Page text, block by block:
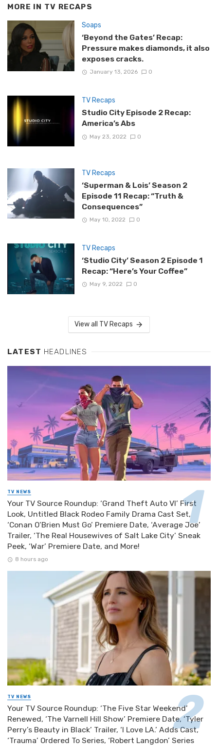
MORE IN TV RECAPS
Soaps
‘Beyond the Gates’ Recap:
Pressure makes diamonds, it also
exposes cracks.
January 13, 2026 0
TV Recaps
Studio City Episode 2 Recap:
America’s Abs
May 23, 2022 0
TV Recaps
‘Superman & Lois’ Season 2
Episode 11 Recap: “Truth &
Consequences”
May 10, 2022 0
TV Recaps
‘Studio City’ Season 2 Episode 1
Recap: “Here’s Your Coffee”
May 9, 2022 0
View all TV Recaps
LATEST HEADLINES
TV NEWS
Your TV Source Roundup: ‘Grand Theft Auto VI’ First
Look, Untitled Black Rodeo Family Drama Cast Set,
‘Conan O’Brien Must Go’ Premiere Date, ‘Average Joe’
Trailer, ‘The Real Housewives of Salt Lake City’ Sneak
Peek, ‘War’ Premiere Date, and More!
8 hours ago
TV NEWS
Your TV Source Roundup: ‘The Five Star Weekend’
Renewed, ‘The Varnell Hill Show’ Premiere Date, ‘Tyler
Perry’s Beauty in Black’ Trailer, ‘I Love LA.’ Adds Cast,
‘Trauma’ Ordered To Series, ‘Robert Langdon’ Series